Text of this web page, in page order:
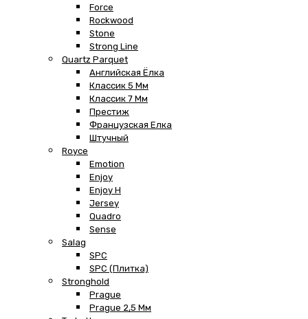
Force
Rockwood
Stone
Strong Line
Quartz Parquet
Английская Ёлка
Классик 5 Мм
Классик 7 Мм
Престиж
Французская Елка
Штучный
Royce
Emotion
Enjoy
Enjoy H
Jersey
Quadro
Sense
Salag
SPC
SPC (плитка)
Stronghold
Prague
Prague 2,5 Мм